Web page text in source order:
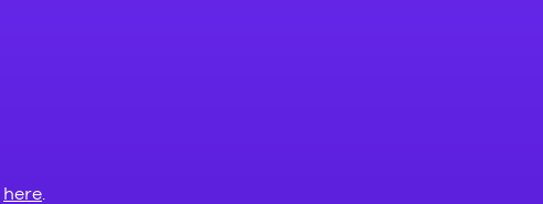
here